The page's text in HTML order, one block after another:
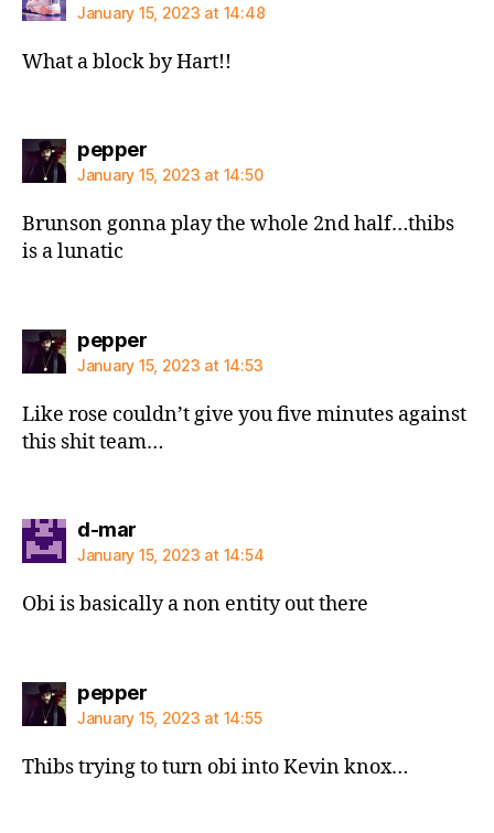
January 15, 2023 at 14:48
What a block by Hart!!
peppersays:
January 15, 2023 at 14:50
Brunson gonna play the whole 2nd half…thibs
is a lunatic
peppersays:
January 15, 2023 at 14:53
Like rose couldn’t give you five minutes against
this shit team…
d-marsays:
January 15, 2023 at 14:54
Obi is basically a non entity out there
peppersays:
January 15, 2023 at 14:55
Thibs trying to turn obi into Kevin knox…